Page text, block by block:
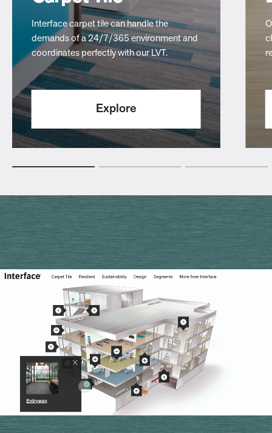
Interface carpet tile can handle the
demands of a 24/7/365 environment and
coordinates perfectly with our LVT.
Explore